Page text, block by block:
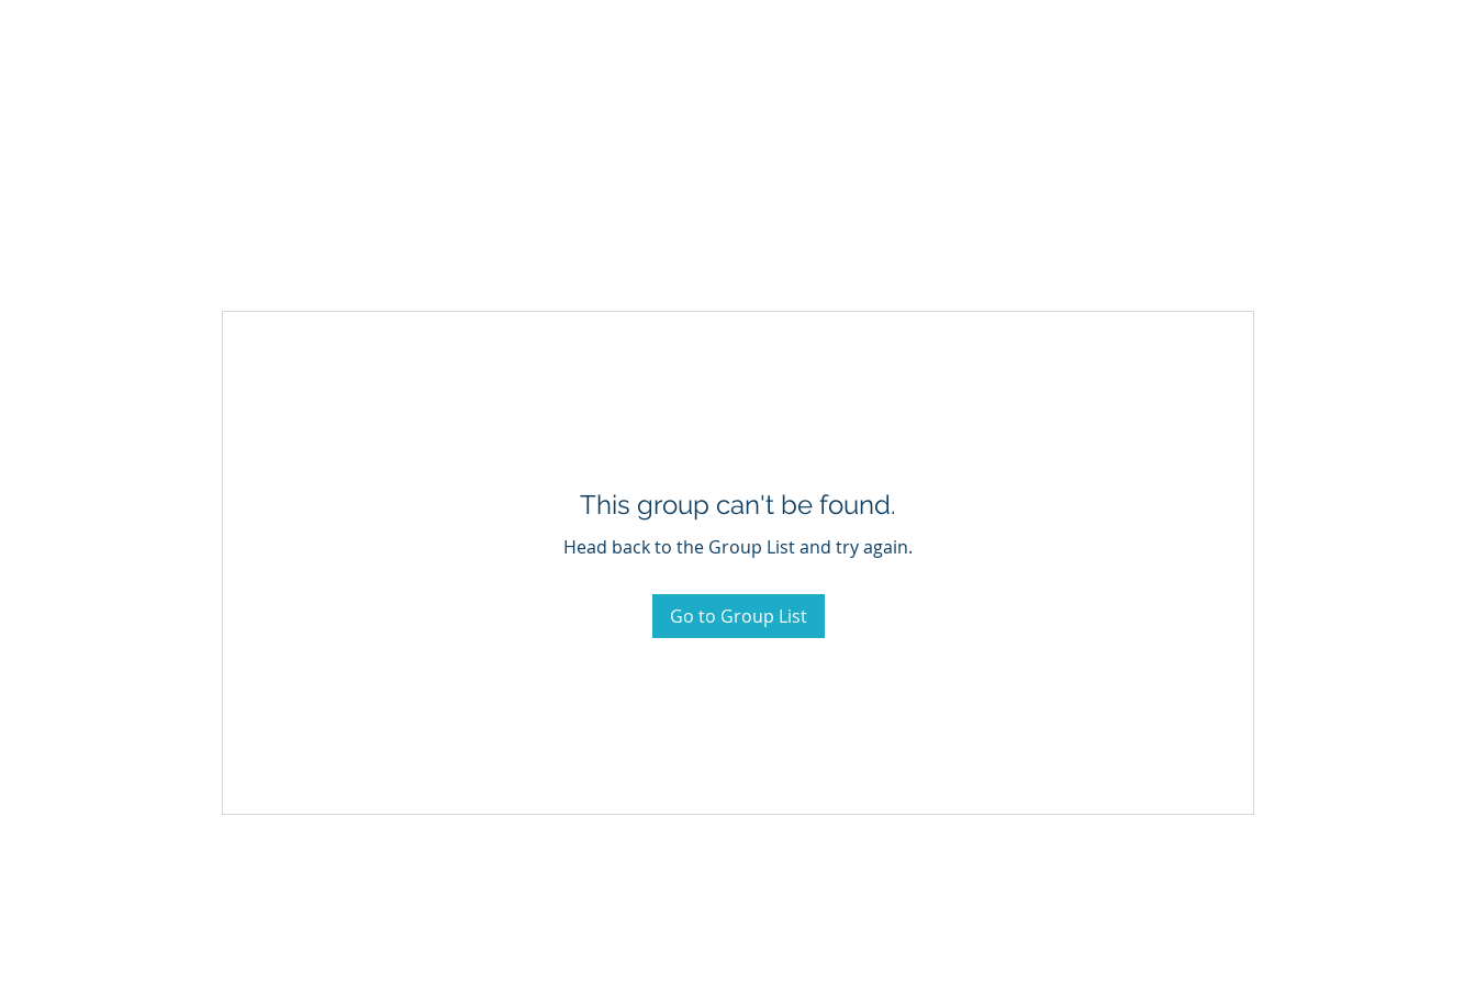
This group can't be found.
Head back to the Group List and try again.
Go to Group List